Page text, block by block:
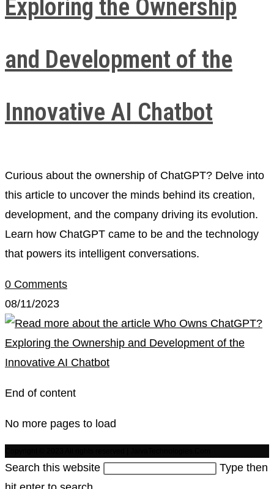
Exploring the Ownership
and Development of the
Innovative AI Chatbot
Curious about the ownership of ChatGPT? Delve into
this article to uncover the minds behind its creation,
development, and the company driving its evolution.
Learn how ChatGPT came to be and the technology
that powers its intelligent conversations.
0 Comments
08/11/2023
End of content
No more pages to load
Search this website
Type then